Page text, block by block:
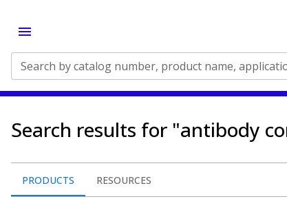
Search by catalog number, product name,
Search results for "antibody
PRODUCTS RESOURCES